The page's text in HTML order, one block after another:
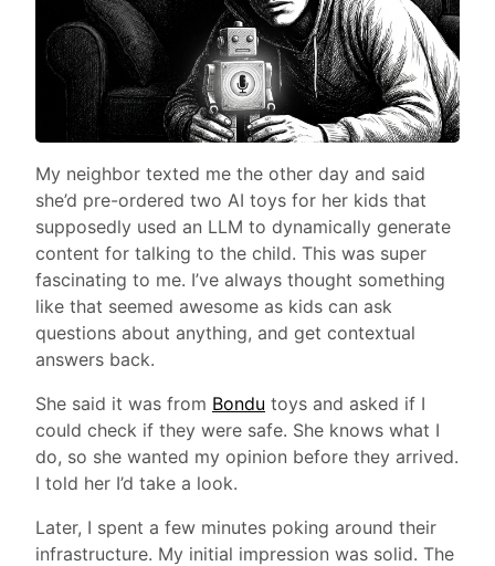
My neighbor texted me the other day and said
she’d pre-ordered two AI toys for her kids that
supposedly used an LLM to dynamically generate
content for talking to the child. This was super
fascinating to me. I’ve always thought something
like that seemed awesome as kids can ask
questions about anything, and get contextual
answers back.
She said it was from Bondu toys and asked if I
could check if they were safe. She knows what I
do, so she wanted my opinion before they arrived.
I told her I’d take a look.
Later, I spent a few minutes poking around their
infrastructure. My initial impression was solid. The